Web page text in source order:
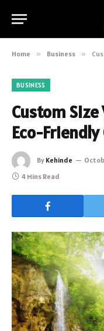
Home » Business »
BUSINESS
Custom
Eco-Friendly
By Kehinde
4 Mins Read